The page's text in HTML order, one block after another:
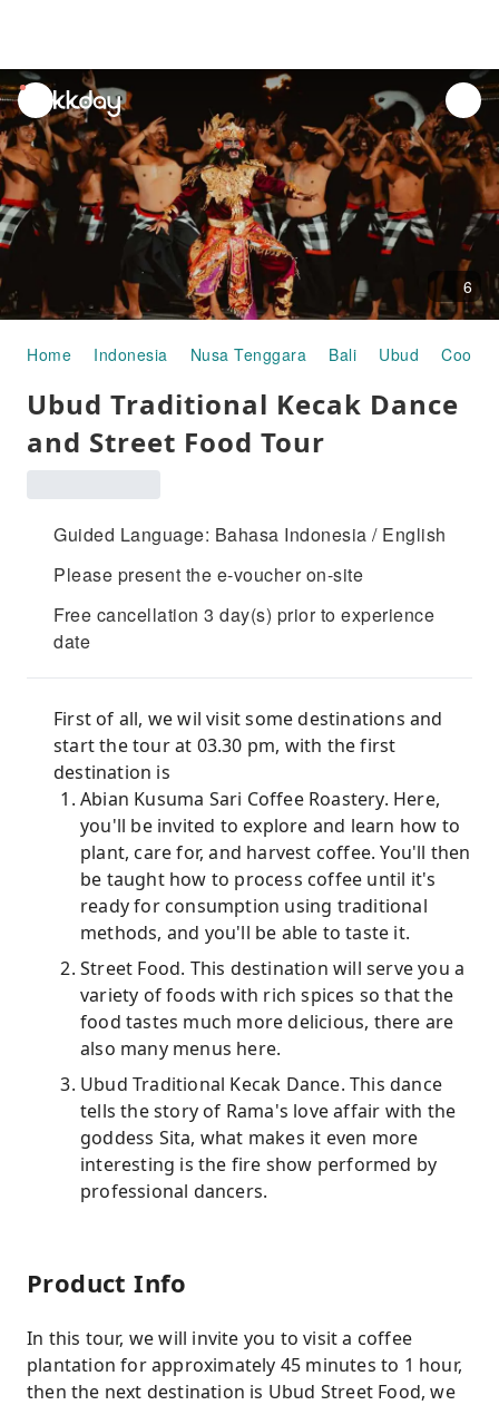
unread
notifications
6
Home Indonesia Nusa Tenggara Bali Ubud
Ubud Traditional Kecak Dance
and Street Food Tour
Guided Language: Bahasa Indonesia / English
Please present the e-voucher on-site
Free cancellation 3 day(s) prior to experience
date
First of all, we wil visit some destinations and
start the tour at 03.30 pm, with the first
destination is
Abian Kusuma Sari Coffee Roastery. Here,
you'll be invited to explore and learn how to
plant, care for, and harvest coffee. You'll then
be taught how to process coffee until it's
ready for consumption using traditional
methods, and you'll be able to taste it.
Street Food. This destination will serve you a
variety of foods with rich spices so that the
food tastes much more delicious, there are
also many menus here.
Ubud Traditional Kecak Dance. This dance
tells the story of Rama's love affair with the
goddess Sita, what makes it even more
interesting is the fire show performed by
professional dancers.
Product Info
In this tour, we will invite you to visit a coffee
plantation for approximately 45 minutes to 1 hour,
then the next destination is Ubud Street Food, we